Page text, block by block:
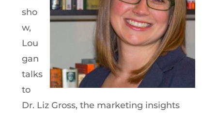
sho
w,
Lou
gan
talks
to
Dr. Liz Gross, the marketing insights